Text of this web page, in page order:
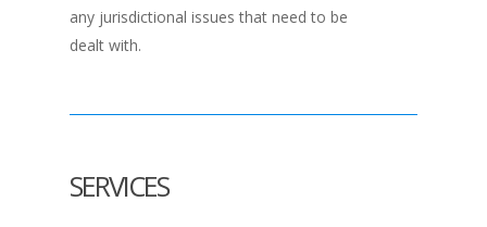
any jurisdictional issues that need to be
dealt with.
SERVICES